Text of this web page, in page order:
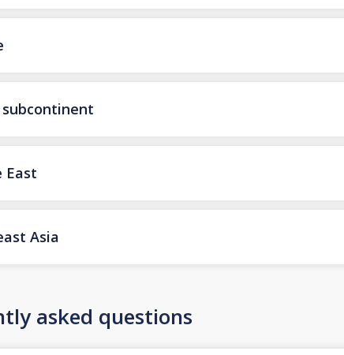
East
Asia
asked questions